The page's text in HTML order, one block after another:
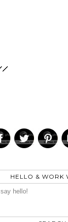
HELLO & WORK
say hello!